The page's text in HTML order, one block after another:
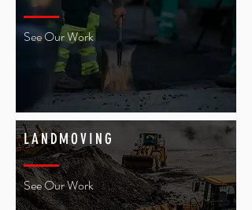
See Our Work
LANDMOVING
See Our Work